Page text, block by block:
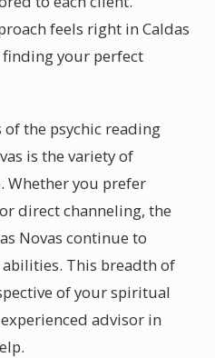
feels right in Caldas
finding your perfect
the psychic reading
is the variety of
Whether you prefer
direct channeling, the
Novas continue to
This breadth of
of your spiritual
advisor in